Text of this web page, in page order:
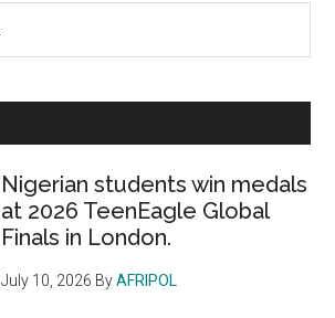
Nigerian students win medals
at 2026 TeenEagle Global
Finals in London.
July 10, 2026 ByAFRIPOL